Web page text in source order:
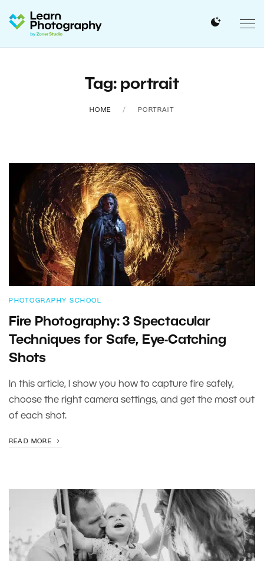
Tag: portrait
HOME PORTRAIT
PHOTOGRAPHY SCHOOL
Fire Photography: 3 Spectacular
Techniques for Safe, Eye-Catching
Shots
In this article, I show you how to capture fire safely,
choose the right camera settings, and get the most out
of each shot.
READ MORE